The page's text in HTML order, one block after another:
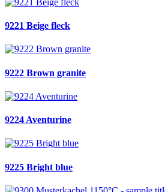
9221 Beige fleck
9222 Brown granite
9224 Aventurine
9225 Bright blue